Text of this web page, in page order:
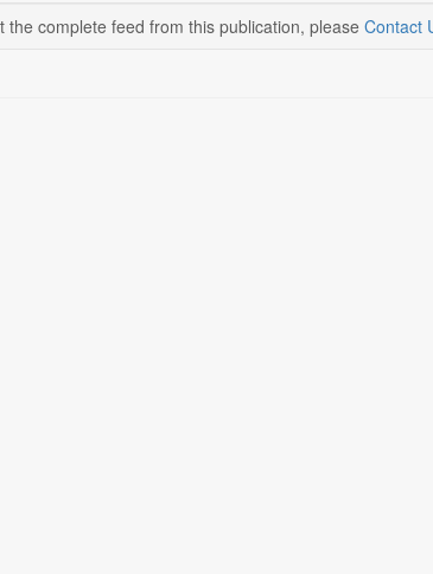
complete feed from this publication, please Contact